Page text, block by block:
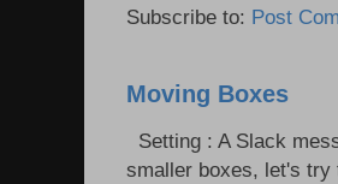
Subscribe to: Post
Moving Boxes
Setting : A Slack
smaller boxes, let's